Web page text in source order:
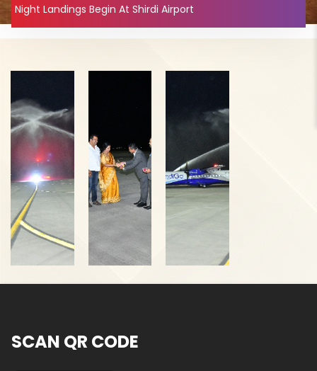
Night Landings Begin At Shirdi Airport
SCAN QR CODE